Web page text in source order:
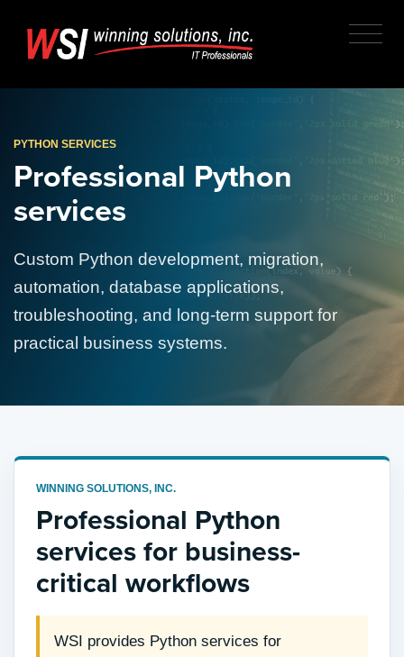
PYTHON SERVICES
Professional Python
services
Custom Python development, migration,
automation, database applications,
troubleshooting, and long-term support for
practical business systems.
WINNING SOLUTIONS, INC.
Professional Python
services for business-
critical workflows
WSI provides Python services for